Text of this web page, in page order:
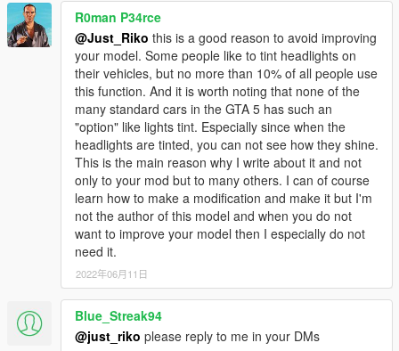
R0man P34rce
@Just_Riko this is a good reason to avoid improving
your model. Some people like to tint headlights on
their vehicles, but no more than 10% of all people use
this function. And it is worth noting that none of the
many standard cars in the GTA 5 has such an
"option" like lights tint. Especially since when the
headlights are tinted, you can not see how they shine.
This is the main reason why I write about it and not
only to your mod but to many others. I can of course
learn how to make a modification and make it but I'm
not the author of this model and when you do not
want to improve your model then I especially do not
need it.
2022年06月11日
Blue_Streak94
@just_riko please reply to me in your DMs